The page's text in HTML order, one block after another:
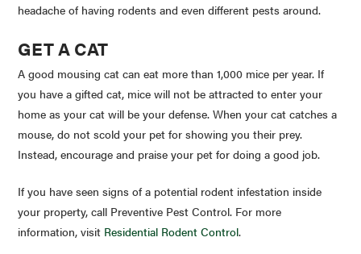
headache of having rodents and even different pests around.
GET A CAT
A good mousing cat can eat more than 1,000 mice per year. If
you have a gifted cat, mice will not be attracted to enter your
home as your cat will be your defense. When your cat catches a
mouse, do not scold your pet for showing you their prey.
Instead, encourage and praise your pet for doing a good job.
If you have seen signs of a potential rodent infestation inside
your property, call Preventive Pest Control. For more
information, visit Residential Rodent Control.